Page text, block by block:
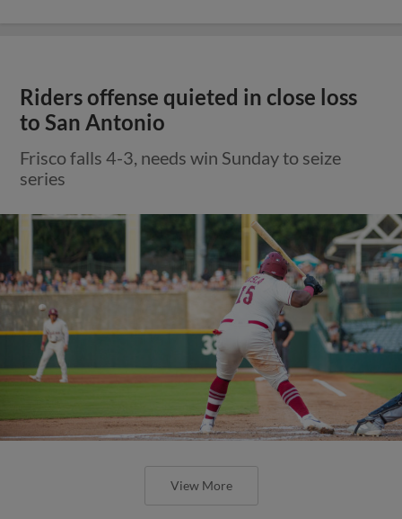
Riders offense quieted in close loss
to San Antonio
Frisco falls 4-3, needs win Sunday to seize
series
View More